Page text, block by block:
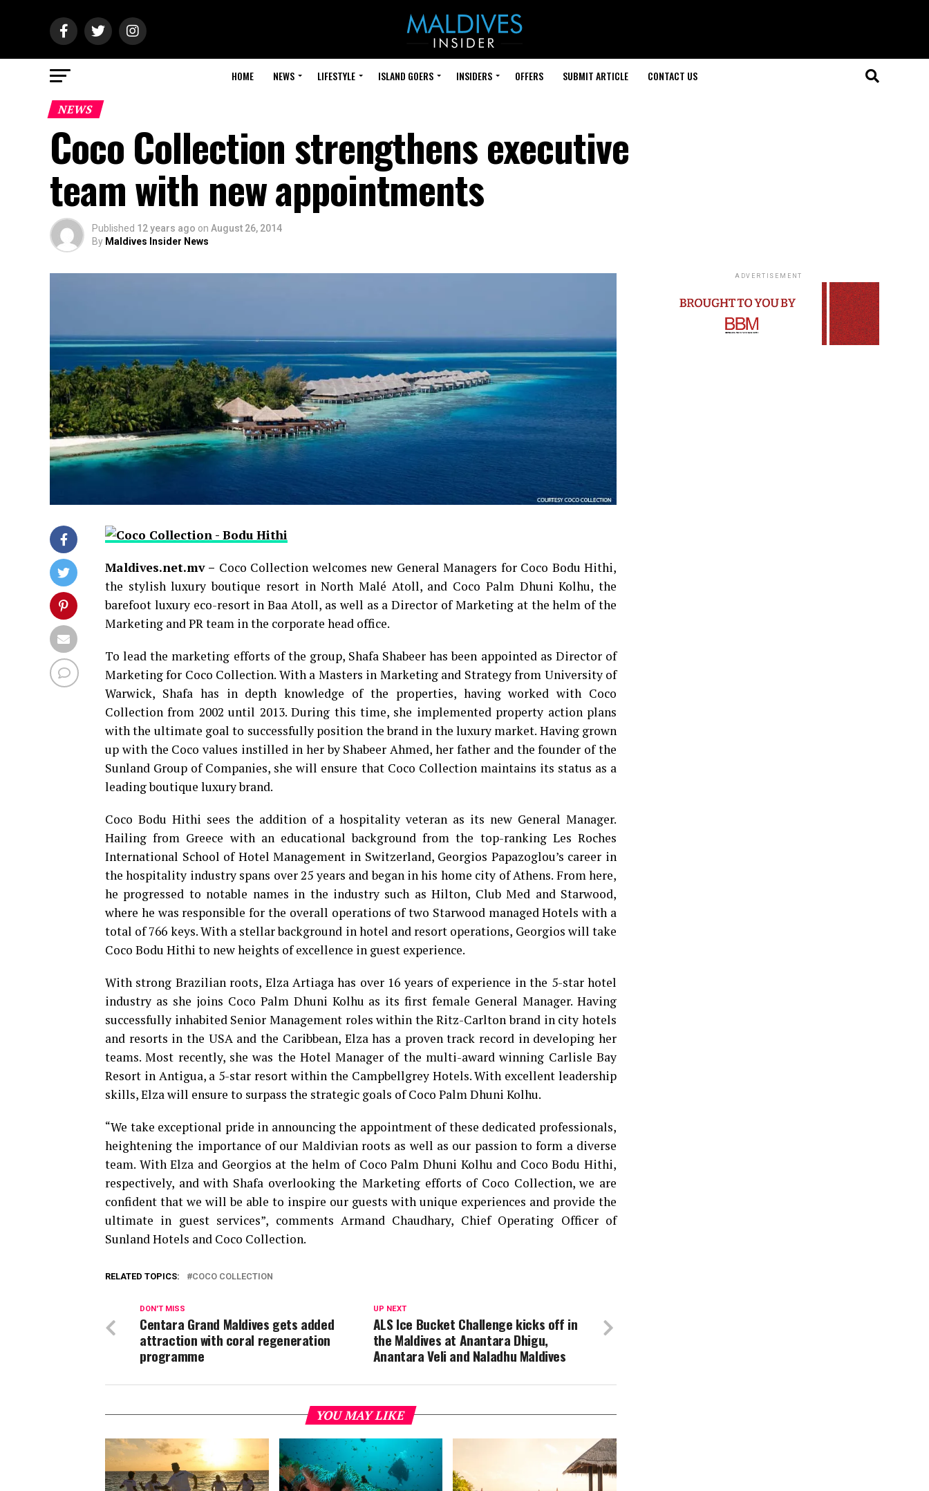
HOME NEWS LIFESTYLE ISLAND GOERS INSIDERS OFFERS SUBMIT ARTICLE CONTACT US
NEWS
Coco Collection strengthens executive
team with new appointments
Published 12 years ago on August 26, 2014
By Maldives Insider News
Maldives.net.mv – Coco Collection welcomes new General Managers for Coco Bodu Hithi,
the stylish luxury boutique resort in North Malé Atoll, and Coco Palm Dhuni Kolhu, the
barefoot luxury eco-resort in Baa Atoll, as well as a Director of Marketing at the helm of the
Marketing and PR team in the corporate head office.
To lead the marketing efforts of the group, Shafa Shabeer has been appointed as Director of
Marketing for Coco Collection. With a Masters in Marketing and Strategy from University of
Warwick, Shafa has in depth knowledge of the properties, having worked with Coco
Collection from 2002 until 2013. During this time, she implemented property action plans
with the ultimate goal to successfully position the brand in the luxury market. Having grown
up with the Coco values instilled in her by Shabeer Ahmed, her father and the founder of the
Sunland Group of Companies, she will ensure that Coco Collection maintains its status as a
leading boutique luxury brand.
Coco Bodu Hithi sees the addition of a hospitality veteran as its new General Manager.
Hailing from Greece with an educational background from the top-ranking Les Roches
International School of Hotel Management in Switzerland, Georgios Papazoglou’s career in
the hospitality industry spans over 25 years and began in his home city of Athens. From here,
he progressed to notable names in the industry such as Hilton, Club Med and Starwood,
where he was responsible for the overall operations of two Starwood managed Hotels with a
total of 766 keys. With a stellar background in hotel and resort operations, Georgios will take
Coco Bodu Hithi to new heights of excellence in guest experience.
With strong Brazilian roots, Elza Artiaga has over 16 years of experience in the 5-star hotel
industry as she joins Coco Palm Dhuni Kolhu as its first female General Manager. Having
successfully inhabited Senior Management roles within the Ritz-Carlton brand in city hotels
and resorts in the USA and the Caribbean, Elza has a proven track record in developing her
teams. Most recently, she was the Hotel Manager of the multi-award winning Carlisle Bay
Resort in Antigua, a 5-star resort within the Campbellgrey Hotels. With excellent leadership
skills, Elza will ensure to surpass the strategic goals of Coco Palm Dhuni Kolhu.
“We take exceptional pride in announcing the appointment of these dedicated professionals,
heightening the importance of our Maldivian roots as well as our passion to form a diverse
team. With Elza and Georgios at the helm of Coco Palm Dhuni Kolhu and Coco Bodu Hithi,
respectively, and with Shafa overlooking the Marketing efforts of Coco Collection, we are
confident that we will be able to inspire our guests with unique experiences and provide the
ultimate in guest services”, comments Armand Chaudhary, Chief Operating Officer of
Sunland Hotels and Coco Collection.
RELATED TOPICS: COCO COLLECTION
UP NEXT
ALS Ice Bucket Challenge kicks off in
the Maldives at Anantara Dhigu,
Anantara Veli and Naladhu Maldives
DON'T MISS
Centara Grand Maldives gets added
attraction with coral regeneration
programme
YOU MAY LIKE
ADVERTISEMENT